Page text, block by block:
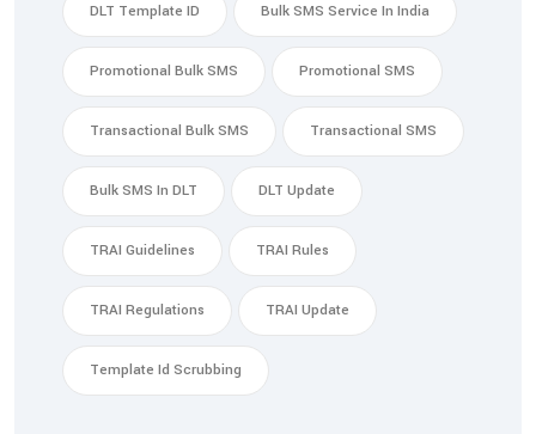
DLT Template ID Bulk SMS Service In India
Promotional Bulk SMS Promotional SMS
Transactional Bulk SMS Transactional SMS
Bulk SMS In DLT DLT Update
TRAI Guidelines TRAI Rules
TRAI Regulations TRAI Update
Template Id Scrubbing